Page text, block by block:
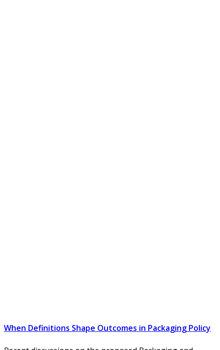
When Definitions Shape Outcomes in Packaging Policy